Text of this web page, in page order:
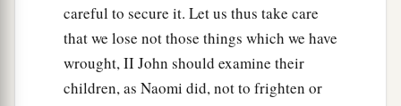
careful to secure it. Let us thus take care
that we lose not those things which we have
wrought, II John should examine their
children, as Naomi did, not to frighten or